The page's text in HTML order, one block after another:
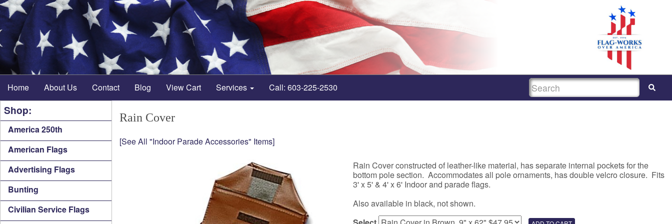
Home About Us Contact Blog View Cart Services Call: 603-225-2530 SEARCH
Shop:
America 250th
American Flags
Advertising Flags
Bunting
Civilian Service Flags
Rain Cover
[See All "Indoor Parade Accessories" Items]
Rain Cover constructed of leather-like material, has separate internal pockets for the
bottom pole section. Accommodates all pole ornaments, has double velcro closure. Fits
3' x 5' & 4' x 6' Indoor and parade flags.
Also available in black, not shown.